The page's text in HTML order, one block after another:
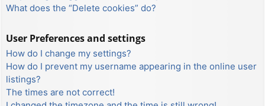
What does the “Delete cookies” do?
User Preferences and settings
How do I change my settings?
How do I prevent my username appearing in the online user
listings?
The times are not correct!